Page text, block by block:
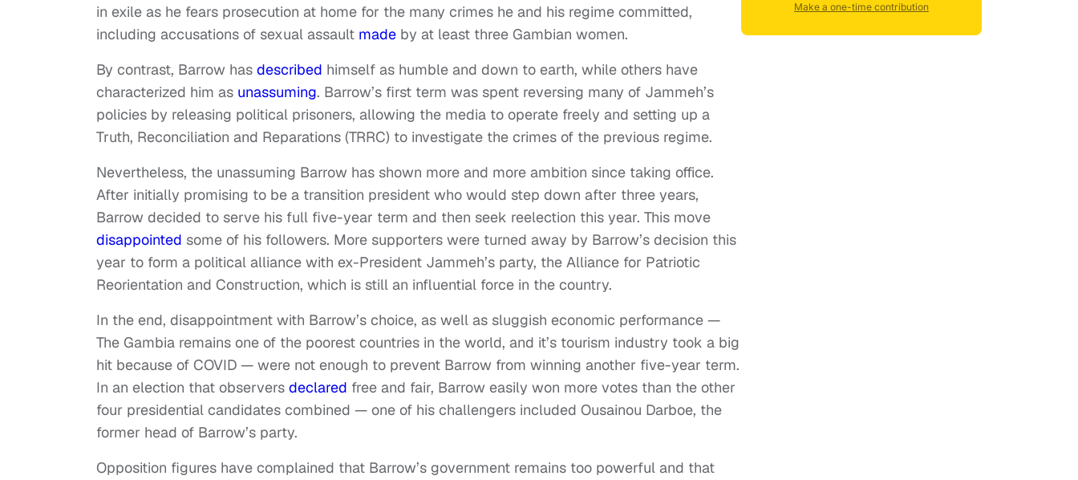
in exile as he fears prosecution at home for the many crimes he and his regime committed,
including accusations of sexual assault made by at least three Gambian women.
By contrast, Barrow has described himself as humble and down to earth, while others have
characterized him as unassuming. Barrow’s first term was spent reversing many of Jammeh’s
policies by releasing political prisoners, allowing the media to operate freely and setting up a
Truth, Reconciliation and Reparations (TRRC) to investigate the crimes of the previous regime.
Nevertheless, the unassuming Barrow has shown more and more ambition since taking office.
After initially promising to be a transition president who would step down after three years,
Barrow decided to serve his full five-year term and then seek reelection this year. This move
disappointed some of his followers. More supporters were turned away by Barrow’s decision this
year to form a political alliance with ex-President Jammeh’s party, the Alliance for Patriotic
Reorientation and Construction, which is still an influential force in the country.
In the end, disappointment with Barrow’s choice, as well as sluggish economic performance —
The Gambia remains one of the poorest countries in the world, and it’s tourism industry took a big
hit because of COVID — were not enough to prevent Barrow from winning another five-year term.
In an election that observers declared free and fair, Barrow easily won more votes than the other
four presidential candidates combined — one of his challengers included Ousainou Darboe, the
former head of Barrow’s party.
Opposition figures have complained that Barrow’s government remains too powerful and that
Make a one-time contribution